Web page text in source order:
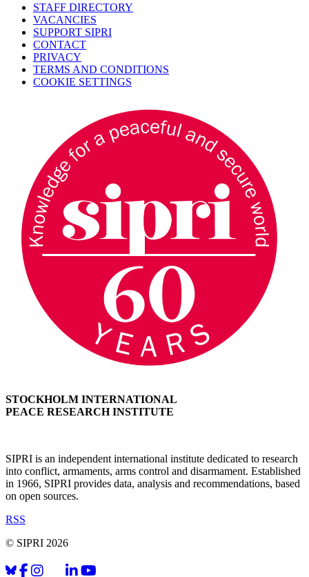
STAFF DIRECTORY
VACANCIES
SUPPORT SIPRI
CONTACT
PRIVACY
TERMS AND CONDITIONS
COOKIE SETTINGS
STOCKHOLM INTERNATIONAL
PEACE RESEARCH INSTITUTE
SIPRI is an independent international institute dedicated to research
into conflict, armaments, arms control and disarmament. Established
in 1966, SIPRI provides data, analysis and recommendations, based
on open sources.
RSS
© SIPRI 2026